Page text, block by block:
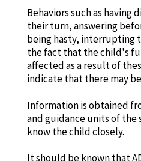
Behaviors such as
their turn, answering
being hasty, interrupting
the fact that the child's
affected as a result of
indicate that there may
Information is obtained
and guidance units of the
know the child closely.
It should be known that